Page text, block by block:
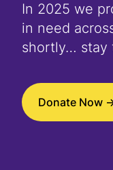
In 2025 we
in need
shortly… stay
Donate Now -